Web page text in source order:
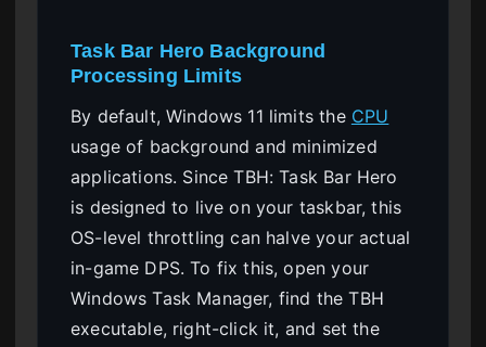
Task Bar Hero Background
Processing Limits
By default, Windows 11 limits the CPU
usage of background and minimized
applications. Since TBH: Task Bar Hero
is designed to live on your taskbar, this
OS-level throttling can halve your actual
in-game DPS. To fix this, open your
Windows Task Manager, find the TBH
executable, right-click it, and set the